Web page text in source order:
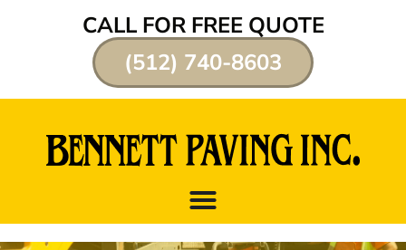
CALL FOR FREE QUOTE
(512) 740-8603